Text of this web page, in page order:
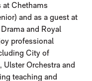
at Chethams
and as a guest at
and Royal
professional
City of
Orchestra and
teaching and